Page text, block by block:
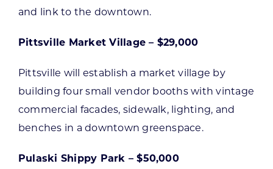
and link to the downtown.
Pittsville Market Village – $29,000
Pittsville will establish a market village by
building four small vendor booths with vintage
commercial facades, sidewalk, lighting, and
benches in a downtown greenspace.
Pulaski Shippy Park – $50,000